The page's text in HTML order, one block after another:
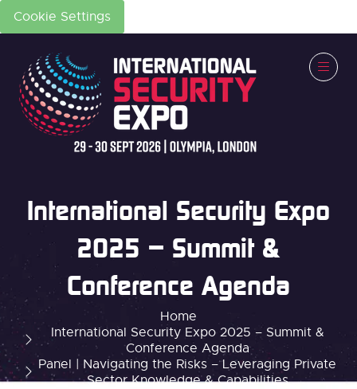
Cookie Settings
Home
International Security Expo 2025 – Summit &
Conference Agenda
Panel | Navigating the Risks – Leveraging Private
Sector Knowledge & Capabilities
International Security Expo
2025 – Summit &
Conference Agenda